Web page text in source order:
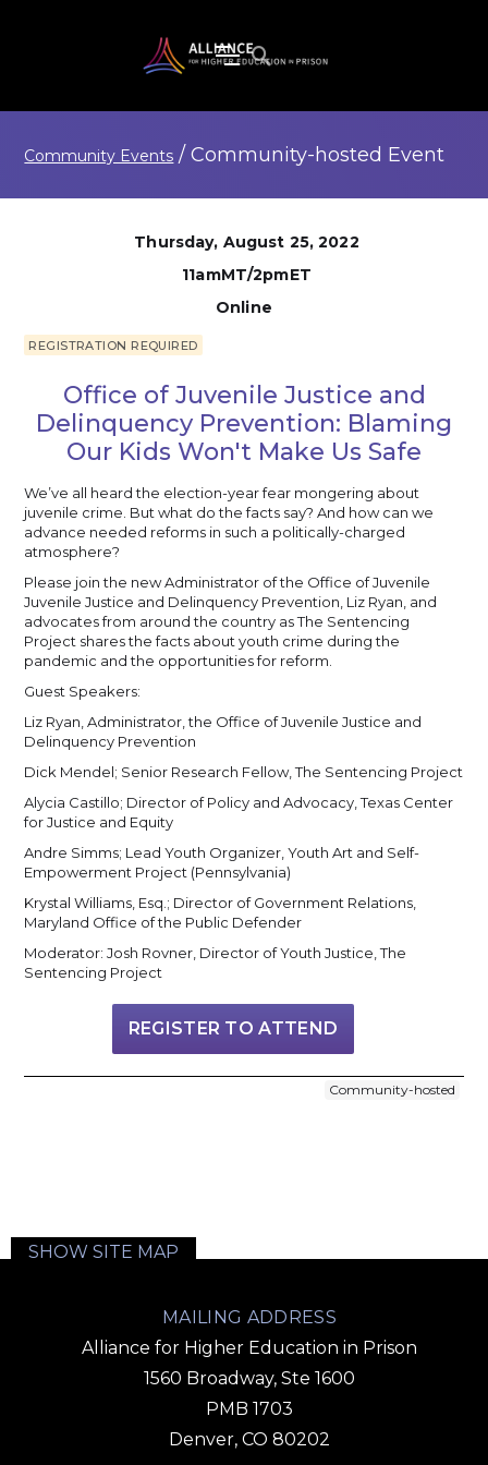
Community Events / Community-hosted Event
Thursday, August 25, 2022
11amMT/2pmET
Online
REGISTRATION REQUIRED
Office of Juvenile Justice and
Delinquency Prevention: Blaming
Our Kids Won't Make Us Safe
We’ve all heard the election-year fear mongering about
juvenile crime. But what do the facts say? And how can we
advance needed reforms in such a politically-charged
atmosphere?
Please join the new Administrator of the Office of Juvenile
Juvenile Justice and Delinquency Prevention, Liz Ryan, and
advocates from around the country as The Sentencing
Project shares the facts about youth crime during the
pandemic and the opportunities for reform.
Guest Speakers:
Liz Ryan, Administrator, the Office of Juvenile Justice and
Delinquency Prevention
Dick Mendel; Senior Research Fellow, The Sentencing Project
Alycia Castillo; Director of Policy and Advocacy, Texas Center
for Justice and Equity
Andre Simms; Lead Youth Organizer, Youth Art and Self-
Empowerment Project (Pennsylvania)
Krystal Williams, Esq.; Director of Government Relations,
Maryland Office of the Public Defender
Moderator: Josh Rovner, Director of Youth Justice, The
Sentencing Project
REGISTER TO ATTEND
Community-hosted
SHOW SITE MAP
MAILING ADDRESS
Alliance for Higher Education in Prison
1560 Broadway, Ste 1600
PMB 1703
Denver, CO 80202